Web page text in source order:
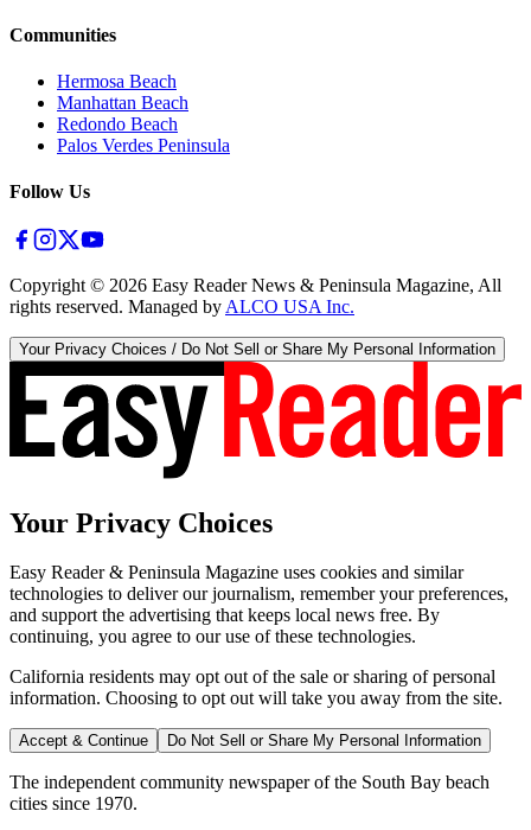
Communities
Hermosa Beach
Manhattan Beach
Redondo Beach
Palos Verdes Peninsula
Follow Us
Copyright © 2026 Easy Reader News & Peninsula Magazine, All
rights reserved. Managed by ALCO USA Inc.
Your Privacy Choices / Do Not Sell or Share My Personal Information
Your Privacy Choices
Easy Reader & Peninsula Magazine uses cookies and similar
technologies to deliver our journalism, remember your preferences,
and support the advertising that keeps local news free. By
continuing, you agree to our use of these technologies.
California residents may opt out of the sale or sharing of personal
information. Choosing to opt out will take you away from the site.
Accept & Continue Do Not Sell or Share My Personal Information
The independent community newspaper of the South Bay beach
cities since 1970.